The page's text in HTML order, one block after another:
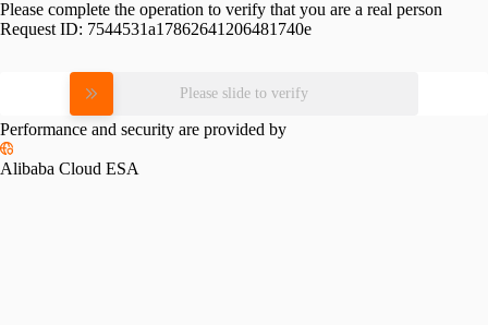
Please complete the operation to verify that you are a real person
Request ID: 7544531a17862641206481740e
Please slide to verify
Performance and security are provided by
Alibaba Cloud ESA